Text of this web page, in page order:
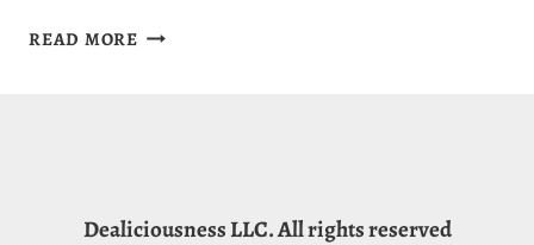
READ MOREWHY
REASONS
Dealiciousness LLC. All rights reserved